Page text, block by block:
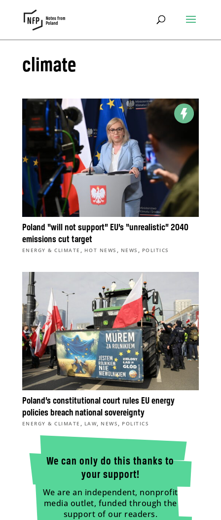
climate
Poland “will not support” EU’s “unrealistic” 2040
emissions cut target
ENERGY & CLIMATE , HOT NEWS , NEWS , POLITICS
Poland’s constitutional court rules EU energy
policies breach national sovereignty
ENERGY & CLIMATE , LAW, NEWS , POLITICS
We can only do this thanks to
your support!
We are an independent, nonprofit
media outlet, funded through the
support of our readers.